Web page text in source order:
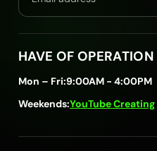
HAVE OF OPERATION
Mon – Fri:9:00AM - 4:00PM
Weekends:YouTube Creating